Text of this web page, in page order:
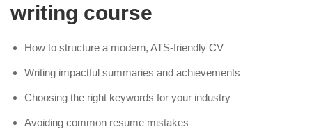
writing course
How to structure a modern, ATS-friendly CV
Writing impactful summaries and achievements
Choosing the right keywords for your industry
Avoiding common resume mistakes